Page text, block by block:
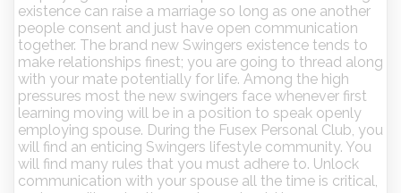
existence can raise a marriage so long as one another
people consent and just have open communication
together. The brand new Swingers existence tends to
make relationships finest; you are going to thread along
with your mate potentially for life. Among the high
pressures most the new swingers face whenever first
learning moving will be in a position to speak openly
employing spouse. During the Fusex Personal Club, you
will find an enticing Swingers lifestyle community. You
will find many rules that you must adhere to. Unlock
communication with your spouse all the time is critical,